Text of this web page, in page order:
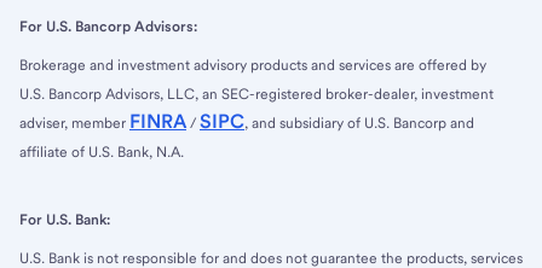
For U.S. Bancorp Advisors:
Brokerage and investment advisory products and services are offered by
U.S. Bancorp Advisors, LLC, an SEC-registered broker-dealer, investment
adviser, member FINRA / SIPC, and subsidiary of U.S. Bancorp and
affiliate of U.S. Bank, N.A.
For U.S. Bank:
U.S. Bank is not responsible for and does not guarantee the products, services